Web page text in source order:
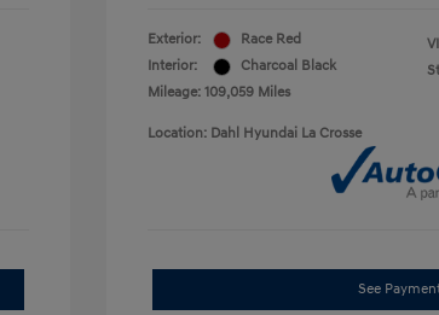
Exterior:
Race Red
Interior:
Charcoal Black
Mileage: 109,059 Miles
Location: Dahl Hyundai La Crosse
See